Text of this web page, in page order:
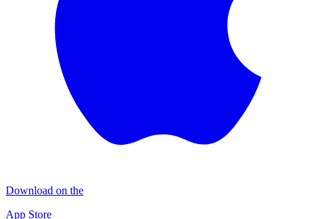
Download on the
App Store